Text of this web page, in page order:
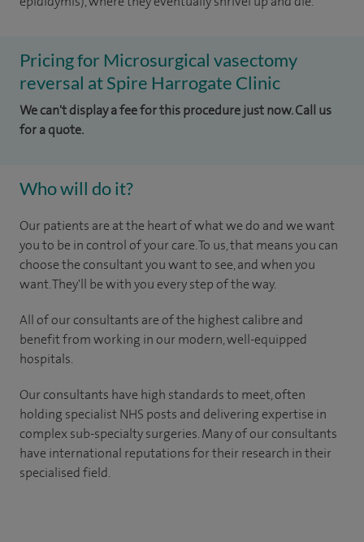
Pricing for Microsurgical vasectomy
reversal at Spire Harrogate Clinic
We can't display a fee for this procedure just now. Call us
for a quote.
Who will do it?
Our patients are at the heart of what we do and we want
you to be in control of your care. To us, that means you can
choose the consultant you want to see, and when you
want. They'll be with you every step of the way.
All of our consultants are of the highest calibre and
benefit from working in our modern, well-equipped
hospitals.
Our consultants have high standards to meet, often
holding specialist NHS posts and delivering expertise in
complex sub-specialty surgeries. Many of our consultants
have international reputations for their research in their
specialised field.